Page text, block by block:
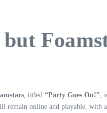
, titled “Party Goes On!”,
remain online and playable,